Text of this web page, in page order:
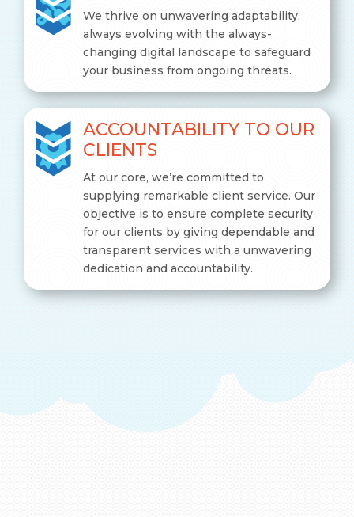
We thrive on unwavering adaptability,
always evolving with the always-
changing digital landscape to safeguard
your business from ongoing threats.
ACCOUNTABILITY TO OUR
CLIENTS
At our core, we’re committed to
supplying remarkable client service. Our
objective is to ensure complete security
for our clients by giving dependable and
transparent services with a unwavering
dedication and accountability.